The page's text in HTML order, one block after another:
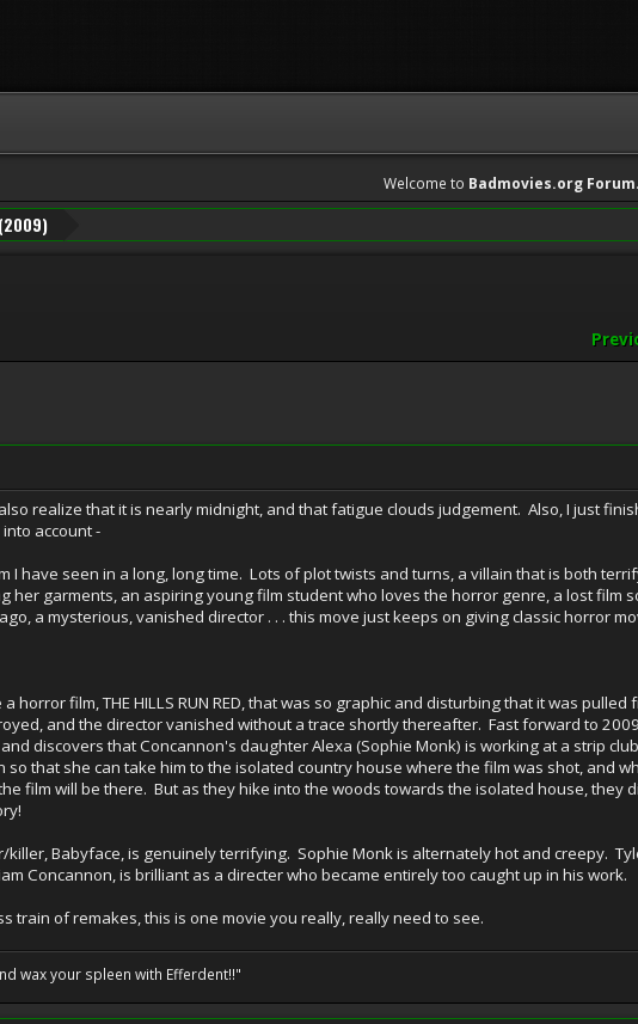
Welcome to Badmovies.org Forum.
(2009)
realize that it is nearly midnight, and that fatigue clouds judgement. Also, I just
account -
I have seen in a long, long time. Lots of plot twists and turns, a villain that is both
garments, an aspiring young film student who loves the horror genre, a lost film
a mysterious, vanished director . . . this move just keeps on giving classic horror
horror film, THE HILLS RUN RED, that was so graphic and disturbing that it was
and the director vanished without a trace shortly thereafter. Fast forward to
discovers that Concannon's daughter Alexa (Sophie Monk) is working at a strip
that she can take him to the isolated country house where the film was shot, and
film will be there. But as they hike into the woods towards the isolated house, they
Babyface, is genuinely terrifying. Sophie Monk is alternately hot and creepy.
Concannon, is brilliant as a directer who became entirely too caught up in his work.
train of remakes, this is one movie you really, really need to see.
wax your spleen with Efferdent!!"